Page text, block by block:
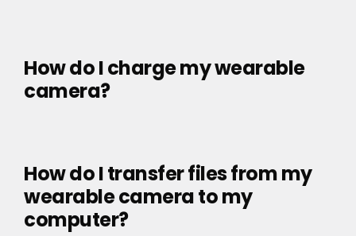
How do I charge my wearable
camera?
How do I transfer files from my
wearable camera to my
computer?